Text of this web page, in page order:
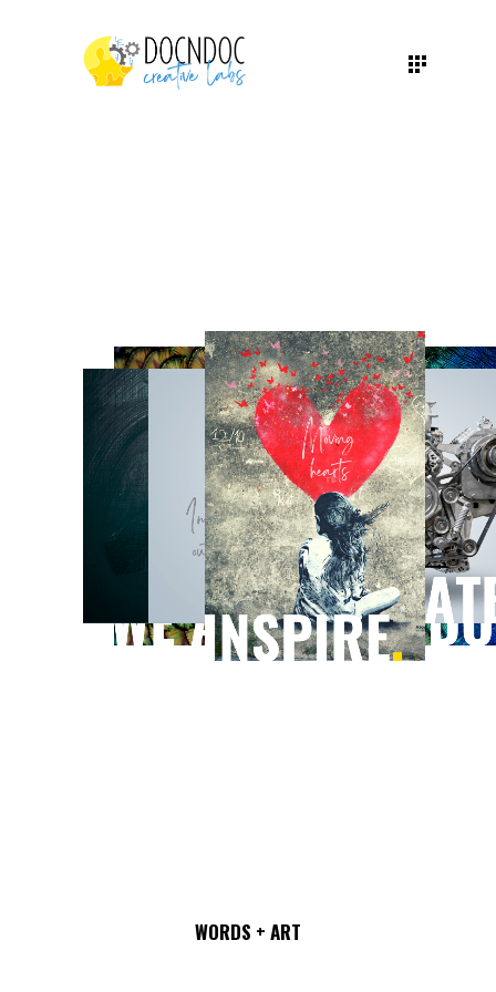
WORDS + ART
WE ARE A GLOBAL
HEALTHCARE-SPECIFIC
MARKET ENGAGEMENT
SOLUTIONS COMPANY.